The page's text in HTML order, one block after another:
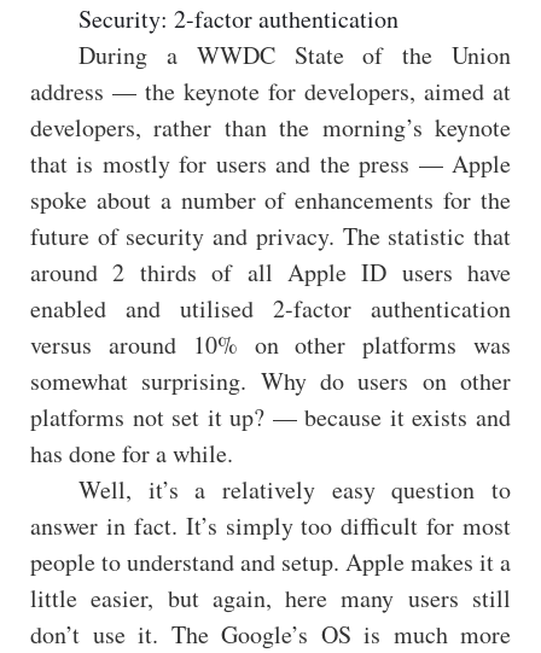
Security: 2-factor authentication
During a WWDC State of the Union
address — the keynote for developers, aimed at
developers, rather than the morning’s keynote
that is mostly for users and the press — Apple
spoke about a number of enhancements for the
future of security and privacy. The statistic that
around 2 thirds of all Apple ID users have
enabled and utilised 2-factor authentication
versus around 10% on other platforms was
somewhat surprising. Why do users on other
platforms not set it up? — because it exists and
has done for a while.
Well, it’s a relatively easy question to
answer in fact. It’s simply too difficult for most
people to understand and setup. Apple makes it a
little easier, but again, here many users still
don’t use it. The Google’s OS is much more